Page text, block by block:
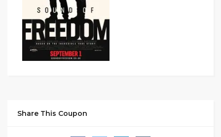
Share This Coupon